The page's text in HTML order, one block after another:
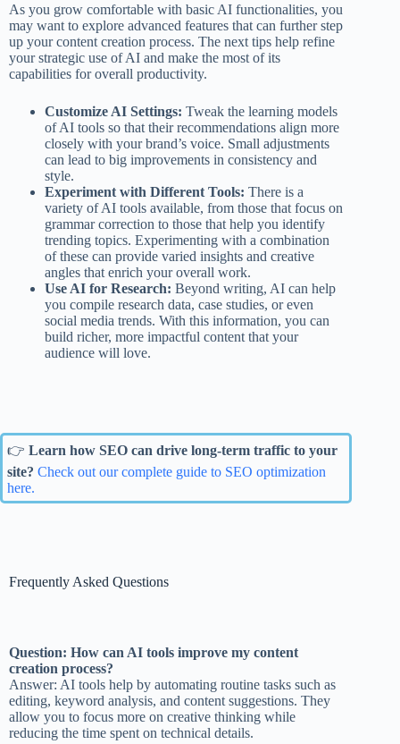
As you grow comfortable with basic AI functionalities, you
may want to explore advanced features that can further step
up your content creation process. The next tips help refine
your strategic use of AI and make the most of its
capabilities for overall productivity.
Customize AI Settings: Tweak the learning models
of AI tools so that their recommendations align more
closely with your brand’s voice. Small adjustments
can lead to big improvements in consistency and
style.
Experiment with Different Tools: There is a
variety of AI tools available, from those that focus on
grammar correction to those that help you identify
trending topics. Experimenting with a combination
of these can provide varied insights and creative
angles that enrich your overall work.
Use AI for Research: Beyond writing, AI can help
you compile research data, case studies, or even
social media trends. With this information, you can
build richer, more impactful content that your
audience will love.
👉 Learn how SEO can drive long-term traffic to your
site? Check out our complete guide to SEO optimization
here.
Frequently Asked Questions
Question: How can AI tools improve my content
creation process?
Answer: AI tools help by automating routine tasks such as
editing, keyword analysis, and content suggestions. They
allow you to focus more on creative thinking while
reducing the time spent on technical details.